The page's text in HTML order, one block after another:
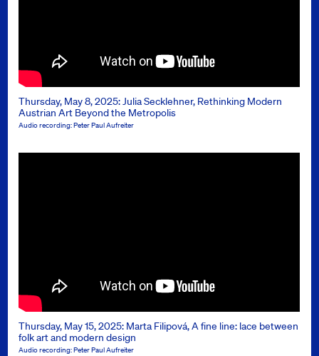
Thursday, May 8, 2025: Julia Secklehner, Rethinking Modern
Austrian Art Beyond the Metropolis
Audio recording: Peter Paul Aufreiter
Thursday, May 15, 2025: Marta Filipová, A fine line: lace between
folk art and modern design
Audio recording: Peter Paul Aufreiter